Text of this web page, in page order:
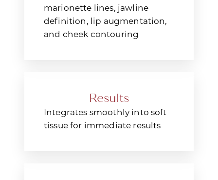
marionette lines, jawline
definition, lip augmentation,
and cheek contouring
Results
Integrates smoothly into soft
tissue for immediate results
Dyslexia Friendly Hide Images